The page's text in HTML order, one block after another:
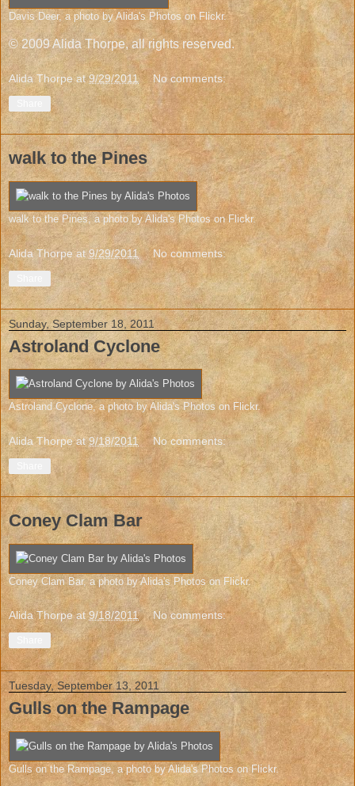
Davis Deer, a photo byAlida's Photos on Flickr.
© 2009 Alida Thorpe, all rights reserved.
Alida Thorpe at9/29/2011 No comments:
walk to the Pines
walk to the Pines, a photo byAlida's Photoson Flickr.
Alida Thorpe at9/29/2011 No comments:
Sunday, September 18, 2011
Astroland Cyclone
Astroland Cyclone, a photo byAlida's Photos on Flickr.
Alida Thorpe at9/18/2011 No comments:
Coney Clam Bar
Coney Clam Bar, a photo byAlida's Photoson Flickr.
Alida Thorpe at9/18/2011 No comments:
Tuesday, September 13, 2011
Gulls on the Rampage
Gulls on the Rampage, a photo byAlida's Photoson Flickr.